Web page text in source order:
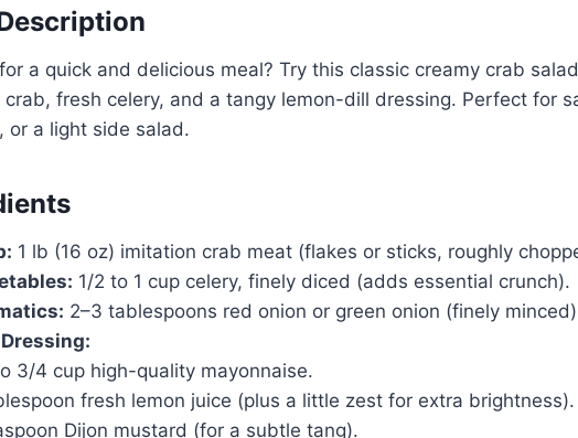
a quick and delicious meal? Try this classic creamy crab
crab, fresh celery, and a tangy lemon-dill dressing. Perfect for
or a light side salad.
1 lb (16 oz) imitation crab meat (flakes or sticks, roughly
1/2 to 1 cup celery, finely diced (adds essential crunch).
2–3 tablespoons red onion or green onion (finely
3/4 cup high-quality mayonnaise.
fresh lemon juice (plus a little zest for extra brightness).
Dijon mustard (for a subtle tang).